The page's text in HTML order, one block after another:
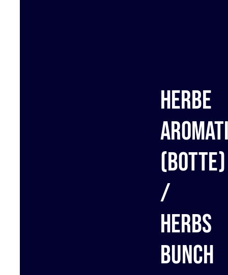
Herbe
(botte)
/
Herbs
bunch